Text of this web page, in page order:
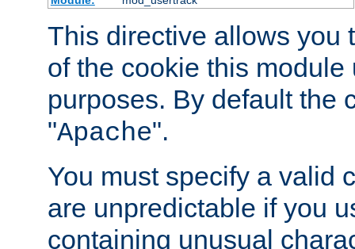
This directive allows you
of the cookie this
purposes. By default the
"Apache".
You must specify a valid
are unpredictable if you
containing unusual